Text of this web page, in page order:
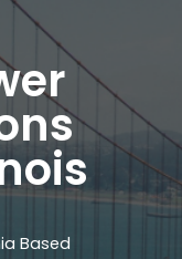
Based